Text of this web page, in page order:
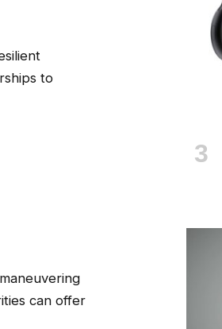
to
can offer